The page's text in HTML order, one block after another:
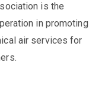
is the
in promoting
air services for